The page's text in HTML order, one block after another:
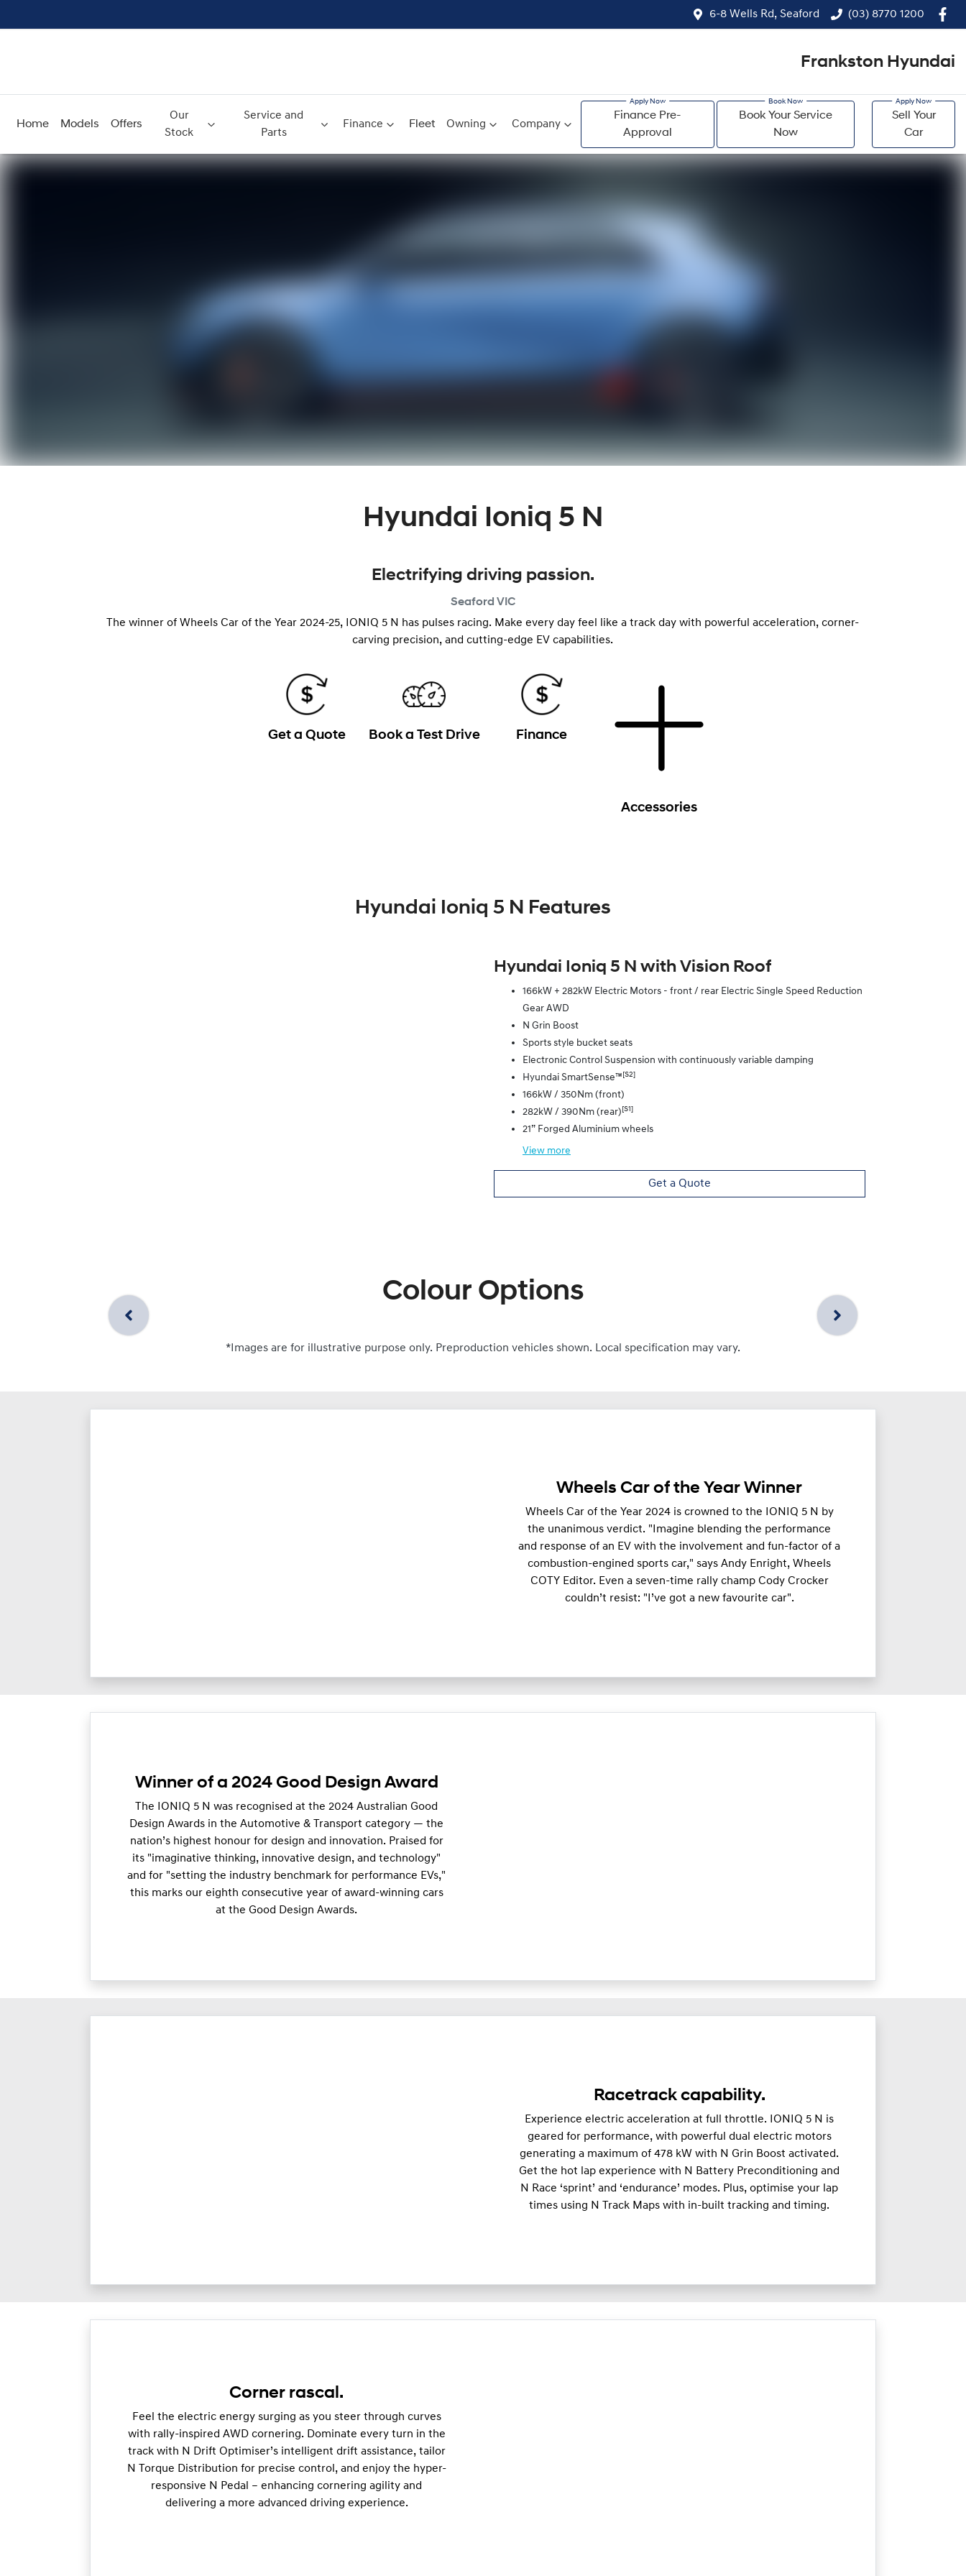
6-8 Wells Rd, Seaford (03) 8770 1200
Frankston Hyundai
Home Models Offers
Our
Stock
Service and
Parts
Finance Fleet Owning Company
Finance Pre-
Approval
Book Your Service
Now
Sell Your
Car
Hyundai Ioniq 5 N
Electrifying driving passion.
Seaford VIC
The winner of Wheels Car of the Year 2024-25, IONIQ 5 N has pulses racing. Make every day feel like a track day with powerful acceleration, corner-
carving precision, and cutting-edge EV capabilities.
Get a Quote Book a Test Drive Finance
Accessories
Hyundai Ioniq 5 N Features
Hyundai Ioniq 5 N with Vision Roof
166kW + 282kW Electric Motors - front / rear Electric Single Speed Reduction
Gear AWD
N Grin Boost
Sports style bucket seats
Electronic Control Suspension with continuously variable damping
Hyundai SmartSense™[S2]
166kW / 350Nm (front)
282kW / 390Nm (rear)[S1]
21” Forged Aluminium wheels
View more
Get a Quote
Colour Options
*Images are for illustrative purpose only. Preproduction vehicles shown. Local specification may vary.
Wheels Car of the Year Winner
Wheels Car of the Year 2024 is crowned to the IONIQ 5 N by
the unanimous verdict. "Imagine blending the performance
and response of an EV with the involvement and fun-factor of a
combustion-engined sports car," says Andy Enright, Wheels
COTY Editor. Even a seven-time rally champ Cody Crocker
couldn’t resist: "I’ve got a new favourite car".
Winner of a 2024 Good Design Award
The IONIQ 5 N was recognised at the 2024 Australian Good
Design Awards in the Automotive & Transport category — the
nation’s highest honour for design and innovation. Praised for
its "imaginative thinking, innovative design, and technology"
and for "setting the industry benchmark for performance EVs,"
this marks our eighth consecutive year of award-winning cars
at the Good Design Awards.
Racetrack capability.
Experience electric acceleration at full throttle. IONIQ 5 N is
geared for performance, with powerful dual electric motors
generating a maximum of 478 kW with N Grin Boost activated.
Get the hot lap experience with N Battery Preconditioning and
N Race ‘sprint’ and ‘endurance’ modes. Plus, optimise your lap
times using N Track Maps with in-built tracking and timing.
Corner rascal.
Feel the electric energy surging as you steer through curves
with rally-inspired AWD cornering. Dominate every turn in the
track with N Drift Optimiser’s intelligent drift assistance, tailor
N Torque Distribution for precise control, and enjoy the hyper-
responsive N Pedal – enhancing cornering agility and
delivering a more advanced driving experience.